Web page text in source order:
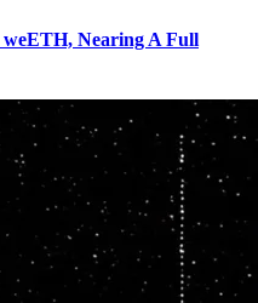
weETH, Nearing A Full